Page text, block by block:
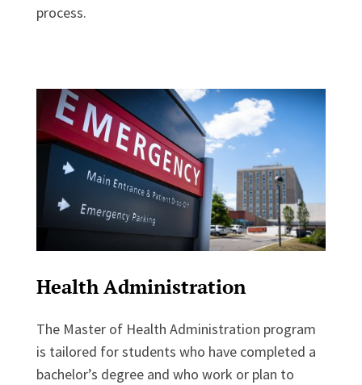
process.
Health Administration
The Master of Health Administration program
is tailored for students who have completed a
bachelor’s degree and who work or plan to